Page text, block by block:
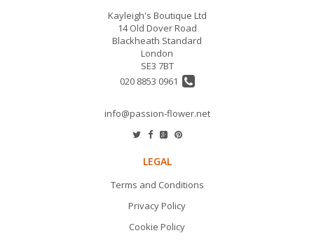
Kayleigh's Boutique Ltd
14 Old Dover Road
Blackheath Standard
London
SE3 7BT
020 8853 0961
info@passion-flower.net
LEGAL
Terms and Conditions
Privacy Policy
Cookie Policy